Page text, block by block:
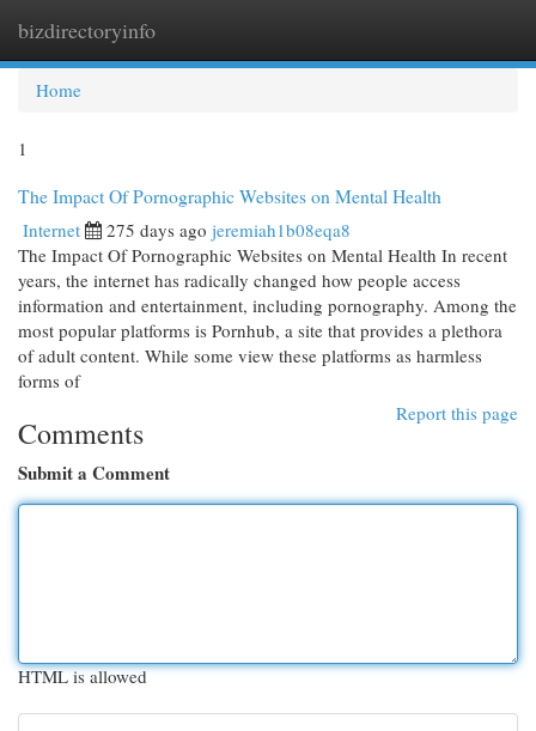
bizdirectoryinfo
Home
1
The Impact Of Pornographic Websites on Mental Health
Internet 275 days ago jeremiah1b08eqa8
The Impact Of Pornographic Websites on Mental Health In recent
years, the internet has radically changed how people access
information and entertainment, including pornography. Among the
most popular platforms is Pornhub, a site that provides a plethora
of adult content. While some view these platforms as harmless
forms of
Report this page
Comments
Submit a Comment
HTML is allowed